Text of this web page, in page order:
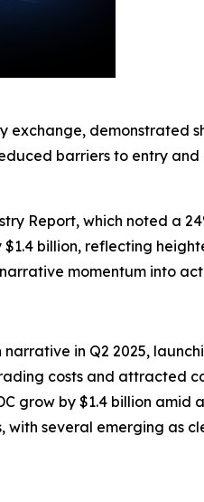
demonstrated
barriers to entry
Report, which noted a
billion, reflecting
momentum into
in Q2 2025,
costs and attracted
grow by $1.4 billion amid
several emerging as